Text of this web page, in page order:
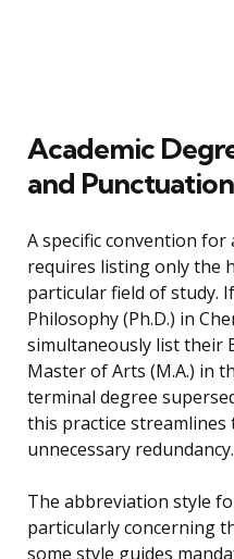
Academic
and Punctuation
A specific convention for
requires listing only the
particular field of study.
Philosophy (Ph.D.) in
simultaneously list their
Master of Arts (M.A.) in
terminal degree
this practice
unnecessary redundancy.
The abbreviation style
particularly concerning
some style guides